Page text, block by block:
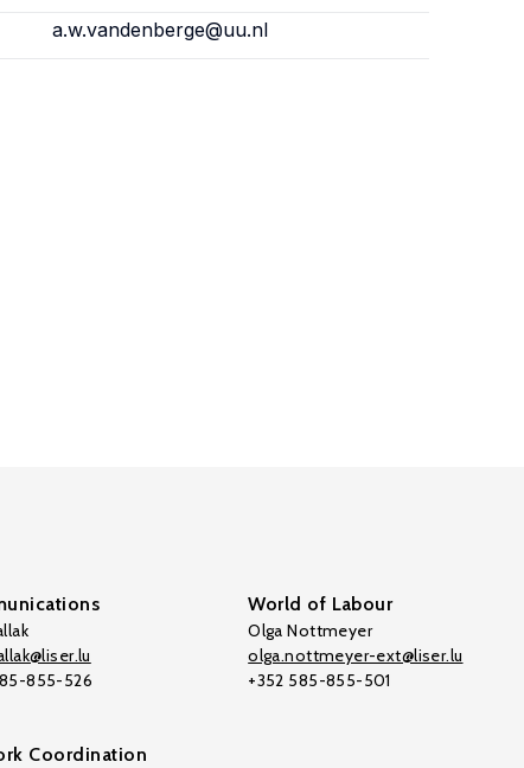
a.w.vandenberge@uu.nl
855-526
World of Labour
Olga Nottmeyer
olga.nottmeyer-ext@liser.lu
+352 585-855-501
Coordination